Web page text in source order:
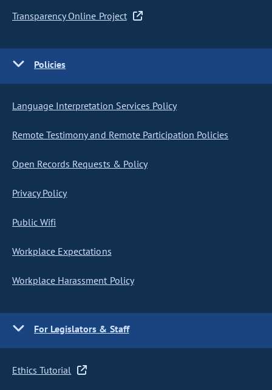
Transparency Online Project
Policies
Language Interpretation Services Policy
Remote Testimony and Remote Participation Policies
Open Records Requests & Policy
Privacy Policy
Public Wifi
Workplace Expectations
Workplace Harassment Policy
For Legislators & Staff
Ethics Tutorial